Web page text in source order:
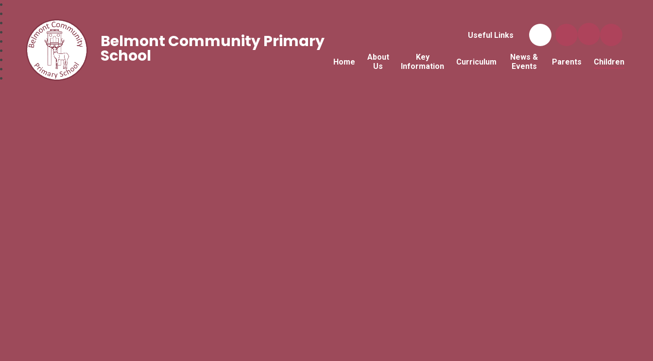
Useful Links
Home
About
Us
Key
Information
Curriculum
News &
Events
Parents Children
Belmont Community Primary
School